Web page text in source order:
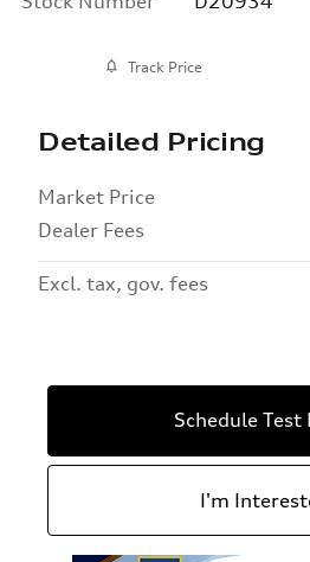
Track Price
Detailed Pricing
Market Price
Dealer Fees
Excl. tax, gov. fees
Schedule Test
I'm